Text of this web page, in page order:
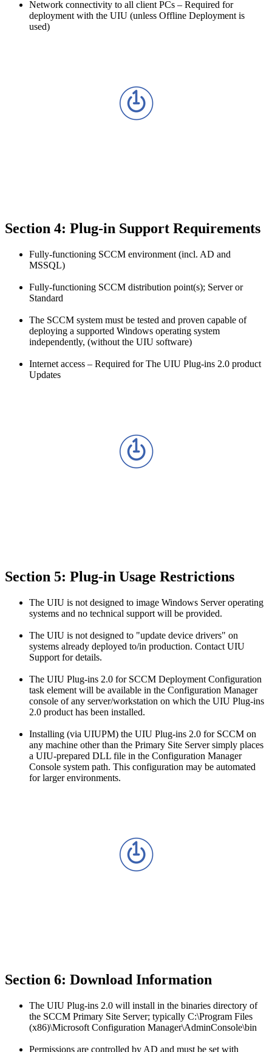
Network connectivity to all client PCs – Required for
deployment with the UIU (unless Offline Deployment is
used)
Section 4: Plug-in Support Requirements
Fully-functioning SCCM environment (incl. AD and
MSSQL)
Fully-functioning SCCM distribution point(s); Server or
Standard
The SCCM system must be tested and proven capable of
deploying a supported Windows operating system
independently, (without the UIU software)
Internet access – Required for The UIU Plug-ins 2.0 product
Updates
Section 5: Plug-in Usage Restrictions
The UIU is not designed to image Windows Server operating
systems and no technical support will be provided.
The UIU is not designed to "update device drivers" on
systems already deployed to/in production. Contact UIU
Support for details.
The UIU Plug-ins 2.0 for SCCM Deployment Configuration
task element will be available in the Configuration Manager
console of any server/workstation on which the UIU Plug-ins
2.0 product has been installed.
Installing (via UIUPM) the UIU Plug-ins 2.0 for SCCM on
any machine other than the Primary Site Server simply places
a UIU-prepared DLL file in the Configuration Manager
Console system path. This configuration may be automated
for larger environments.
Section 6: Download Information
The UIU Plug-ins 2.0 will install in the binaries directory of
the SCCM Primary Site Server; typically C:\Program Files
(x86)\Microsoft Configuration Manager\AdminConsole\bin
Permissions are controlled by AD and must be set with